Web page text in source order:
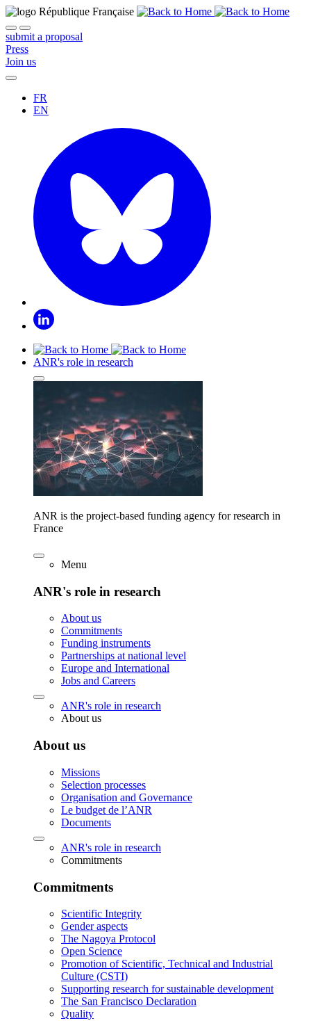
submit a proposal
Press
Join us
FR
EN
ANR's role in research
ANR is the project-based funding agency for research in
France
Menu
ANR's role in research
About us
Commitments
Funding instruments
Partnerships at national level
Europe and International
Jobs and Careers
ANR's role in research
About us
About us
Missions
Selection processes
Organisation and Governance
Le budget de l’ANR
Documents
ANR's role in research
Commitments
Commitments
Scientific Integrity
Gender aspects
The Nagoya Protocol
Open Science
Promotion of Scientific, Technical and Industrial
Culture (CSTI)
Supporting research for sustainable development
The San Francisco Declaration
Quality